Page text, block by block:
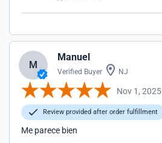
M
Manuel
Verified Buyer NJ
Nov 1, 2025
Review provided after order fulfillment
Me parece bien